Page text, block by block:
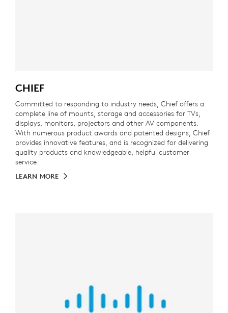
CHIEF
Committed to responding to industry needs, Chief offers a
complete line of mounts, storage and accessories for TVs,
displays, monitors, projectors and other AV components.
With numerous product awards and patented designs, Chief
provides innovative features, and is recognized for delivering
quality products and knowledgeable, helpful customer
service.
LEARN MORE